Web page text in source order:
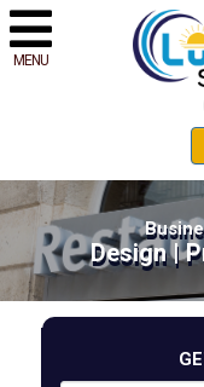
MENU
Design |